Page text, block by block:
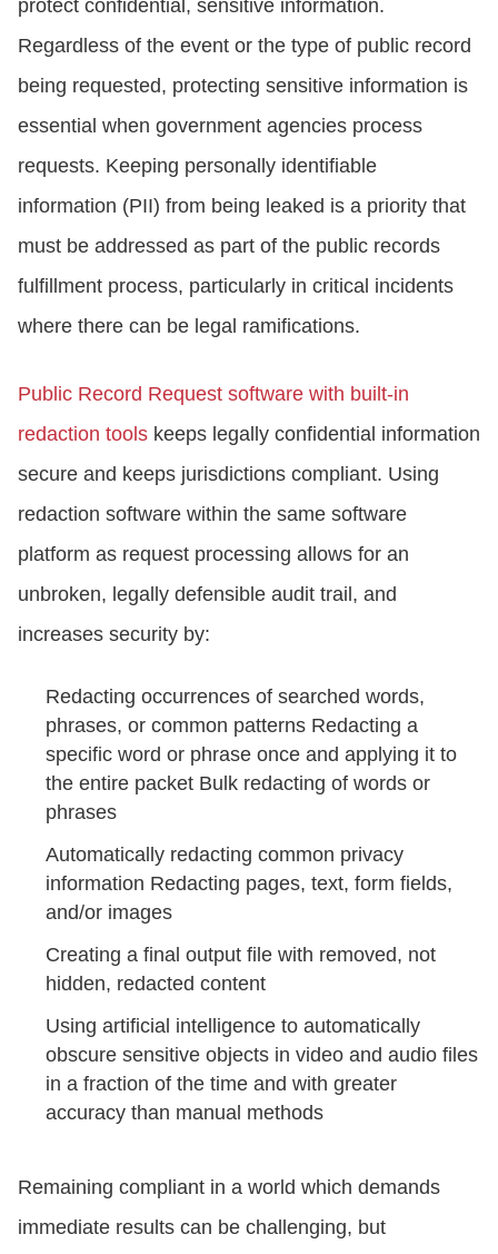
protect confidential, sensitive information.
Regardless of the event or the type of public record
being requested, protecting sensitive information is
essential when government agencies process
requests. Keeping personally identifiable
information (PII) from being leaked is a priority that
must be addressed as part of the public records
fulfillment process, particularly in critical incidents
where there can be legal ramifications.
Public Record Request software with built-in
redaction tools keeps legally confidential information
secure and keeps jurisdictions compliant. Using
redaction software within the same software
platform as request processing allows for an
unbroken, legally defensible audit trail, and
increases security by:
Redacting occurrences of searched words,
phrases, or common patterns Redacting a
specific word or phrase once and applying it to
the entire packet Bulk redacting of words or
phrases
Automatically redacting common privacy
information Redacting pages, text, form fields,
and/or images
Creating a final output file with removed, not
hidden, redacted content
Using artificial intelligence to automatically
obscure sensitive objects in video and audio files
in a fraction of the time and with greater
accuracy than manual methods
Remaining compliant in a world which demands
immediate results can be challenging, but